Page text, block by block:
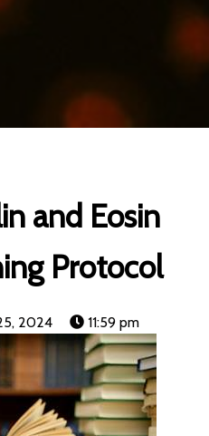
and Eosin
Protocol
2024 11:59 pm